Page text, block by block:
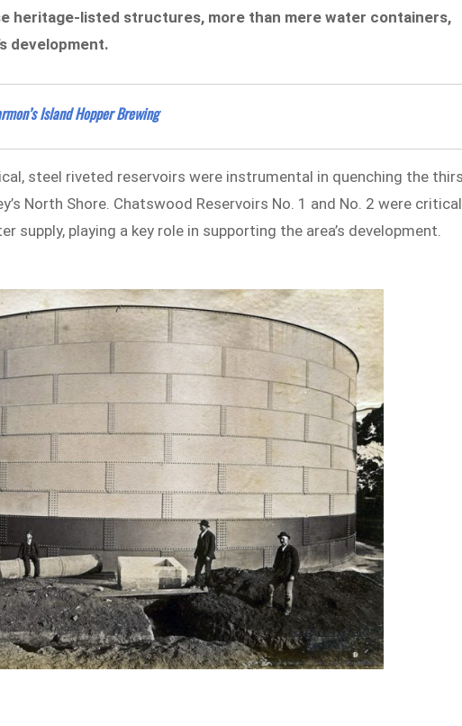
heritage-listed structures, more than mere water containers,
development.
Island Hopper Brewing
steel riveted reservoirs were instrumental in quenching the
North Shore. Chatswood Reservoirs No. 1 and No. 2 were critical
supply, playing a key role in supporting the area’s development.